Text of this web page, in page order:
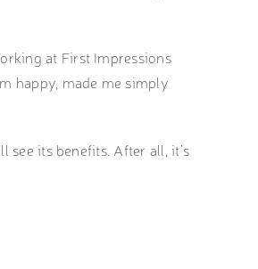
at First Impressions
happy, made me simply
its benefits. After all, it’s